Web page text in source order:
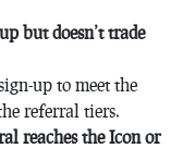
but doesn’t trade
up to meet the
referral tiers.
reaches the Icon or